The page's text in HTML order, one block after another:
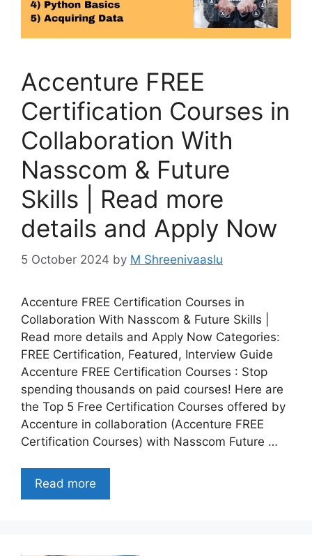
Accenture FREE
Certification Courses in
Collaboration With
Nasscom & Future
Skills | Read more
details and Apply Now
5 October 2024 by M Shreenivaaslu
Accenture FREE Certification Courses in
Collaboration With Nasscom & Future Skills |
Read more details and Apply Now Categories:
FREE Certification, Featured, Interview Guide
Accenture FREE Certification Courses : Stop
spending thousands on paid courses! Here are
the Top 5 Free Certification Courses offered by
Accenture in collaboration (Accenture FREE
Certification Courses) with Nasscom Future …
Read more